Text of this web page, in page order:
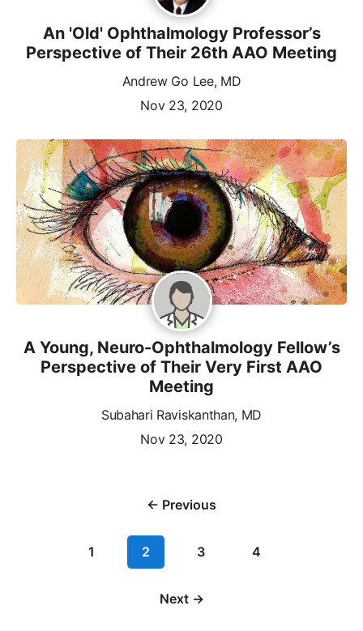
An 'Old' Ophthalmology Professor’s
Perspective of Their 26th AAO Meeting
Andrew Go Lee, MD
Nov 23, 2020
A Young, Neuro-Ophthalmology Fellow’s
Perspective of Their Very First AAO
Meeting
Subahari Raviskanthan, MD
Nov 23, 2020
← Previous
1 2 3 4
Next →